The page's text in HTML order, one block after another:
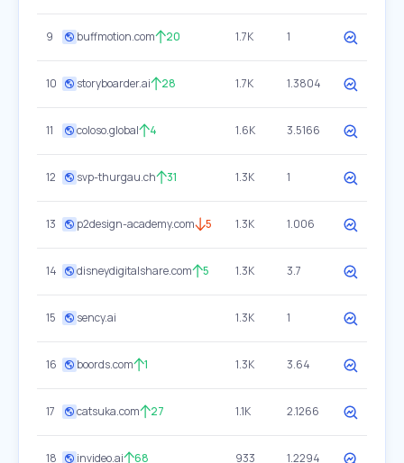
9 buffmotion.com 20 1.7K 1
10 storyboarder.ai 28 1.7K 1.3804
11 coloso.global 4 1.6K 3.5166
12 svp-thurgau.ch 31 1.3K 1
13 p2design-academy.com 5 1.3K 1.006
14 disneydigitalshare.com 5 1.3K 3.7
15 sency.ai 1.3K 1
16 boords.com 1 1.3K 3.64
17 catsuka.com 27 1.1K 2.1266
18 invideo.ai 68 933 1.2294